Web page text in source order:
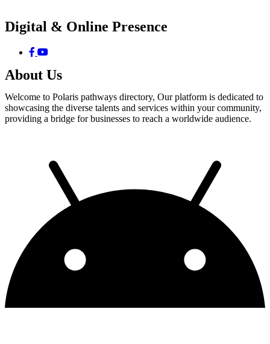
Digital & Online Presence
About Us
Welcome to Polaris pathways directory, Our platform is dedicated to
showcasing the diverse talents and services within your community,
providing a bridge for businesses to reach a worldwide audience.